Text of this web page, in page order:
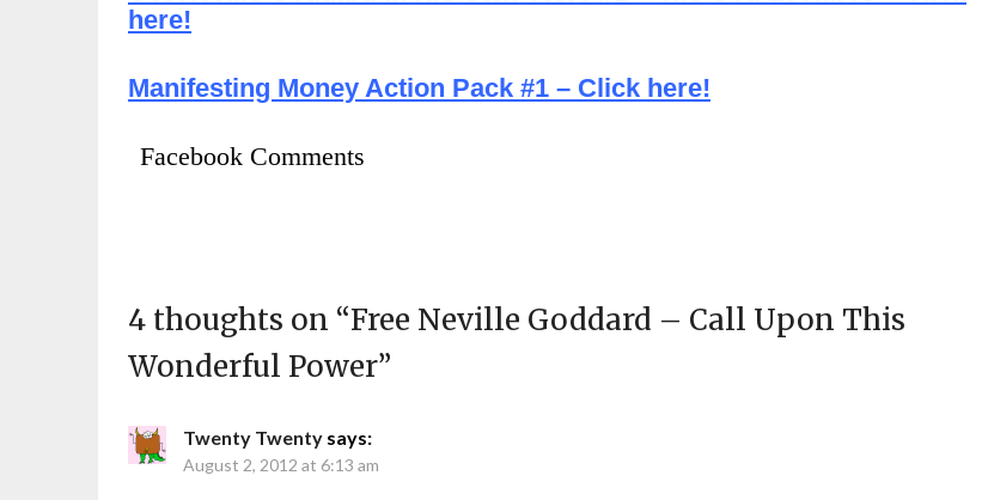
here!
Manifesting Money Action Pack #1 – Click here!
Facebook Comments
4 thoughts on “Free Neville Goddard – Call Upon This
Wonderful Power”
Twenty Twenty says:
August 2, 2012 at 6:13 am